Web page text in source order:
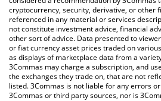
cryptocurrency, security, derivative, or other
referenced in any material or services
not constitute investment advice, financial
other sort of advice. Data presented to
or fiat currency asset prices traded on
as displays of marketplace data from a
3Commas may charge a subscription, and
the exchanges they trade on, that are not
listed. 3Commas is not liable for any errors
3Commas or third party sources, nor is